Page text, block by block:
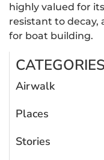
highly valued for
resistant to decay,
for boat building.
CATEGORIES
Airwalk
Places
Stories